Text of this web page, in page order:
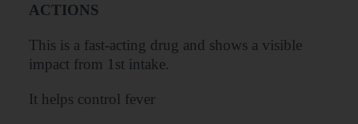
ACTIONS
This is a fast-acting drug and shows a visible
impact from 1st intake.
It helps control fever